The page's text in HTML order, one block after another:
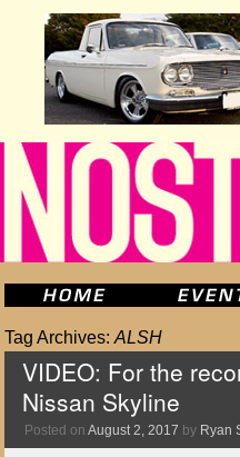
Tag Archives: ALSH
VIDEO: For the
Nissan Skyline
Posted on August 2, 2017 by Ryan